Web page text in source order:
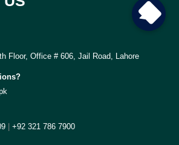
Floor, Office # 606, Jail Road, Lahore
+92 321 786 7900